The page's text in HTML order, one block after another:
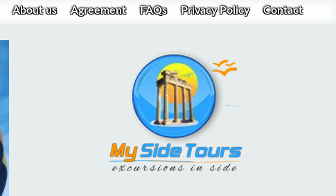
About us Agreement FAQs Privacy Policy Contact